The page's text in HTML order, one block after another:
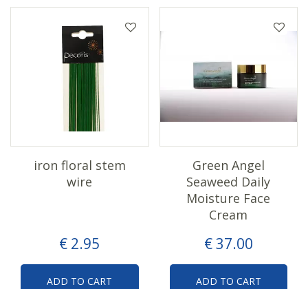
€ 2.95
iron floral stem
wire
ADD TO CART
€37.00
Green Angel
Seaweed Daily
Moisture Face
Cream
ADD TO CART